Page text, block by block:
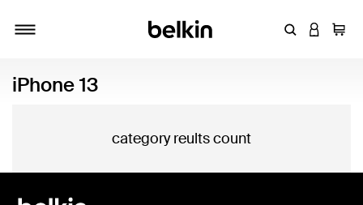
EnterLOGIN
Cart
iPhone 13
category reults count